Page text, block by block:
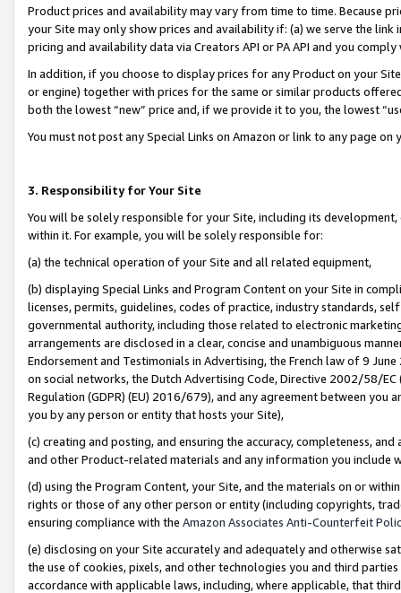
Product prices and availability may vary from time to time. Because
your Site may only show prices and availability if: (a) we serve the
pricing and availability data via Creators API or PA API and you
In addition, if you choose to display prices for any Product on your
or engine) together with prices for the same or similar products
both the lowest “new” price and, if we provide it to you, the lowest
You must not post any Special Links on Amazon or link to any page
3. Responsibility for Your Site
You will be solely responsible for your Site, including its
within it. For example, you will be solely responsible for:
(a) the technical operation of your Site and all related equipment,
(b) displaying Special Links and Program Content on your Site in
licenses, permits, guidelines, codes of practice, industry standards,
governmental authority, including those related to electronic
arrangements are disclosed in a clear, concise and unambiguous
Endorsement and Testimonials in Advertising, the French law of 9
on social networks, the Dutch Advertising Code, Directive 2002/58/
Regulation (GDPR) (EU) 2016/679), and any agreement between
you by any person or entity that hosts your Site),
(c) creating and posting, and ensuring the accuracy, completeness,
and other Product-related materials and any information you include
(d) using the Program Content, your Site, and the materials on or
rights or those of any other person or entity (including copyrights,
ensuring compliance with the Amazon Associates Anti-Counterfeit
(e) disclosing on your Site accurately and adequately and otherwise
the use of cookies, pixels, and other technologies you and third
accordance with applicable laws, including, where applicable, that